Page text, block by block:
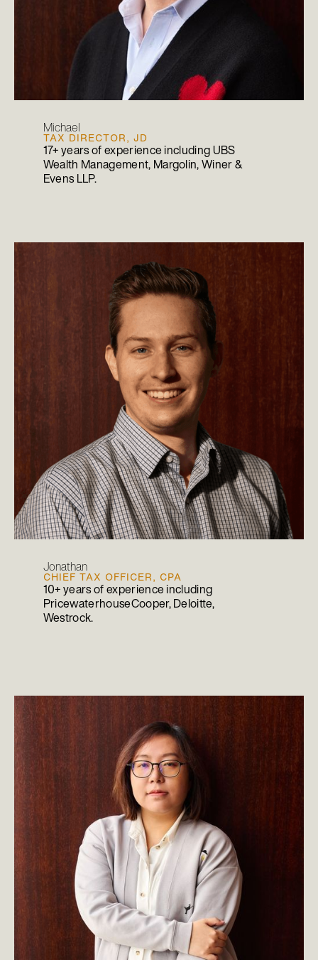
Michael
TAX DIRECTOR, JD
17+ years of experience including UBS
Wealth Management, Margolin, Winer &
Evens LLP.
Jonathan
CHIEF TAX OFFICER, CPA
10+ years of experience including
PricewaterhouseCooper, Deloitte,
Westrock.